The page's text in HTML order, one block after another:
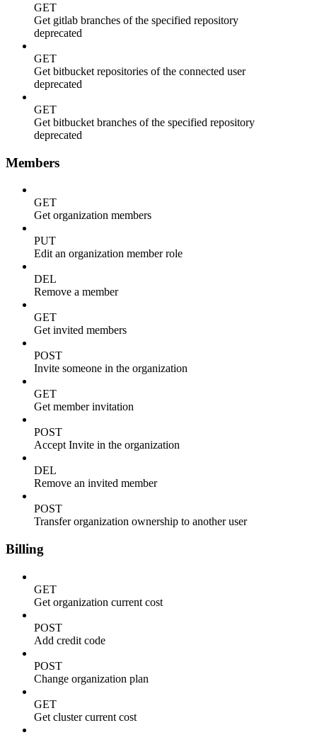
GET
Get gitlab branches of the specified repository
deprecated
GET
Get bitbucket repositories of the connected user
deprecated
GET
Get bitbucket branches of the specified repository
deprecated
Members
GET
Get organization members
PUT
Edit an organization member role
DEL
Remove a member
GET
Get invited members
POST
Invite someone in the organization
GET
Get member invitation
POST
Accept Invite in the organization
DEL
Remove an invited member
POST
Transfer organization ownership to another user
Billing
GET
Get organization current cost
POST
Add credit code
POST
Change organization plan
GET
Get cluster current cost